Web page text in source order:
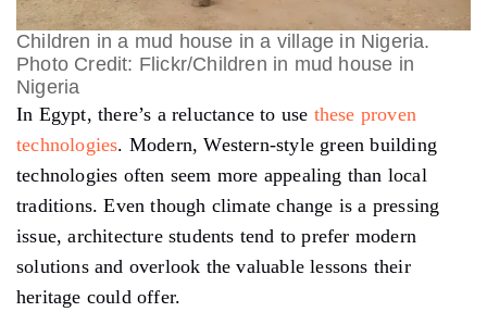
Children in a mud house in a village in Nigeria.
Photo Credit: Flickr/Children in mud house in
Nigeria
In Egypt, there’s a reluctance to use these proven
technologies. Modern, Western-style green building
technologies often seem more appealing than local
traditions. Even though climate change is a pressing
issue, architecture students tend to prefer modern
solutions and overlook the valuable lessons their
heritage could offer.